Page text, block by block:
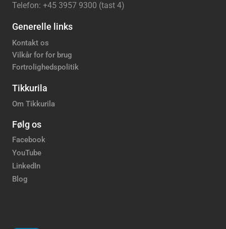
Telefon: +45 3957 9300 (tast 4)
Generelle links
Kontakt os
Vilkår for for brug
Fortrolighedspolitik
Tikkurila
Om Tikkurila
Følg os
Facebook
YouTube
LinkedIn
Blog